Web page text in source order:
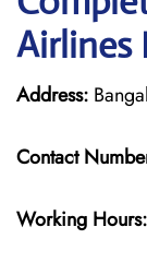
Airlines
Address:
Contact
Working Hours: